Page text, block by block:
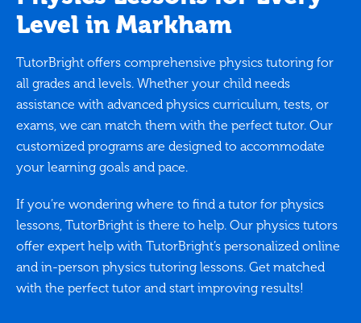
Level in Markham
TutorBright offers comprehensive physics tutoring for
all grades and levels. Whether your child needs
assistance with advanced physics curriculum, tests, or
exams, we can match them with the perfect tutor. Our
customized programs are designed to accommodate
your learning goals and pace.
If you’re wondering where to find a tutor for physics
lessons, TutorBright is there to help. Our physics tutors
offer expert help with TutorBright’s personalized online
and in-person physics tutoring lessons. Get matched
with the perfect tutor and start improving results!